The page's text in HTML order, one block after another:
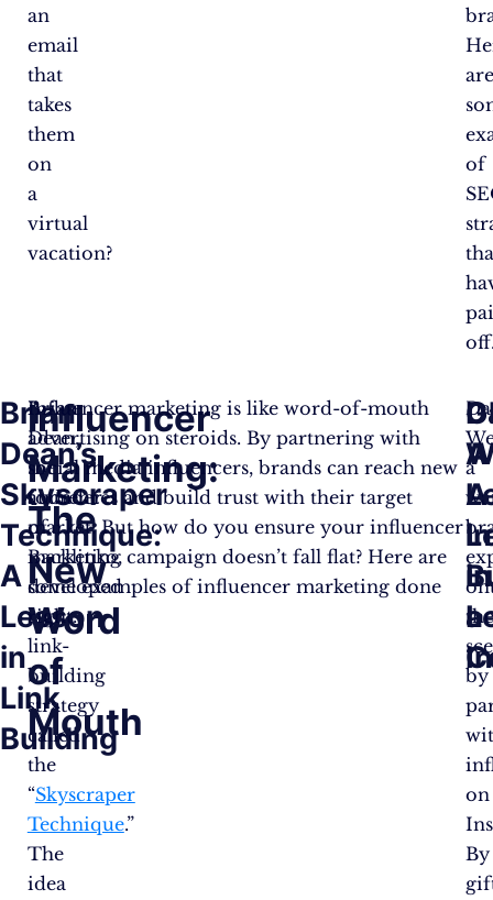
an
email
that
takes
them
on
a
virtual
vacation?
of
Brian
Dean’s
Skyscraper
Technique:
A
Lesson
in
Link
Building
Brian
Dean,
the
founder
of
Backlinko,
developed
a
link-
building
strategy
called
the
“Skyscraper
Technique.”
The
idea
Influencer
Marketing:
The
New
Word
of
Mouth
Influencer marketing is like word-of-mouth
advertising on steroids. By partnering with
social media influencers, brands can reach new
audiences and build trust with their target
market. But how do you ensure your influencer
marketing campaign doesn’t fall flat? Here are
some examples of influencer marketing done
right.
A
in
a
by
on
By
A
in
a